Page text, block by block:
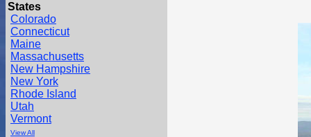
States
Colorado
Connecticut
Maine
Massachusetts
New Hampshire
New York
Rhode Island
Utah
Vermont
View All